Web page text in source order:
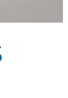
x